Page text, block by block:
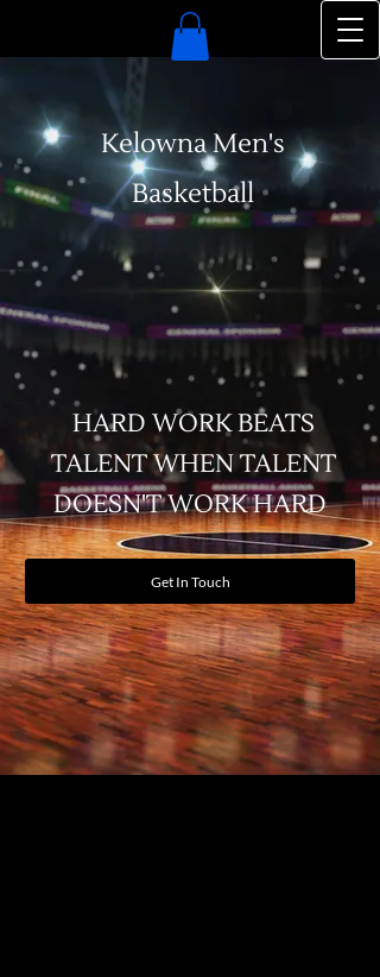
Kelowna Men's
Basketball
HARD WORK BEATS
TALENT WHEN TALENT
DOESN'T WORK HARD
Get In Touch